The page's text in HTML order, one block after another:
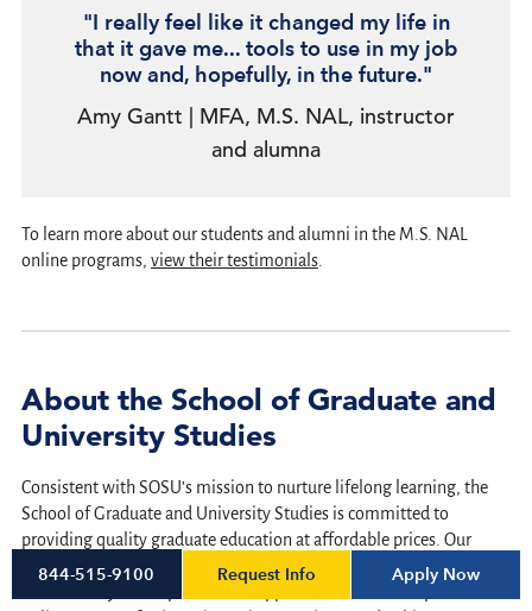
"I really feel like it changed my life in
that it gave me... tools to use in my job
now and, hopefully, in the future."
Amy Gantt | MFA, M.S. NAL, instructor
and alumna
To learn more about our students and alumni in the M.S. NAL
online programs, view their testimonials.
About the School of Graduate and
University Studies
Consistent with SOSU’s mission to nurture lifelong learning, the
School of Graduate and University Studies is committed to
providing quality graduate education at affordable prices. Our
programs respect the needs of working adults attempting to grow
844-515-9100 Request Info Apply Now